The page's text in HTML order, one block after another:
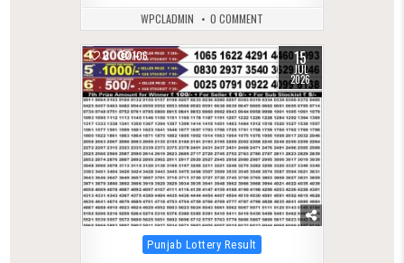
WPCLADMIN 0 COMMENT
0 106 15
JUL
2026
Posted
in
Punjab Lottery Result